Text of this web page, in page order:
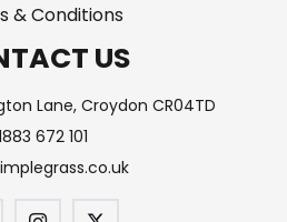
& Conditions
US
Lane, Croydon CR04TD
672 101